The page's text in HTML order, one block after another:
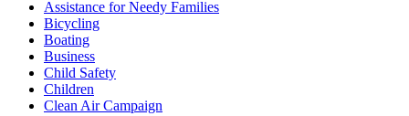
Assistance for Needy Families
Bicycling
Boating
Business
Child Safety
Children
Clean Air Campaign